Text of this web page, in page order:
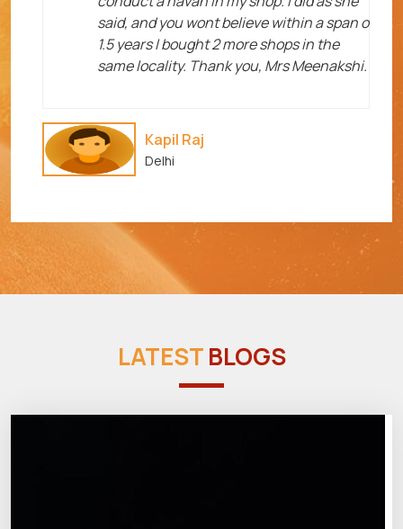
said, and you wont believe within a span o
1.5 years I bought 2 more shops in the
same locality. Thank you, Mrs Meenakshi.
Kapil Raj
Delhi
LATESTBLOGS